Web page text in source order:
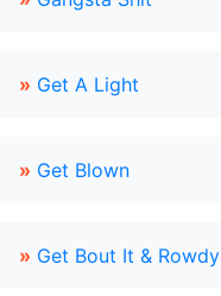
» Get A Light
» Get Blown
» Get Bout It & Rowdy